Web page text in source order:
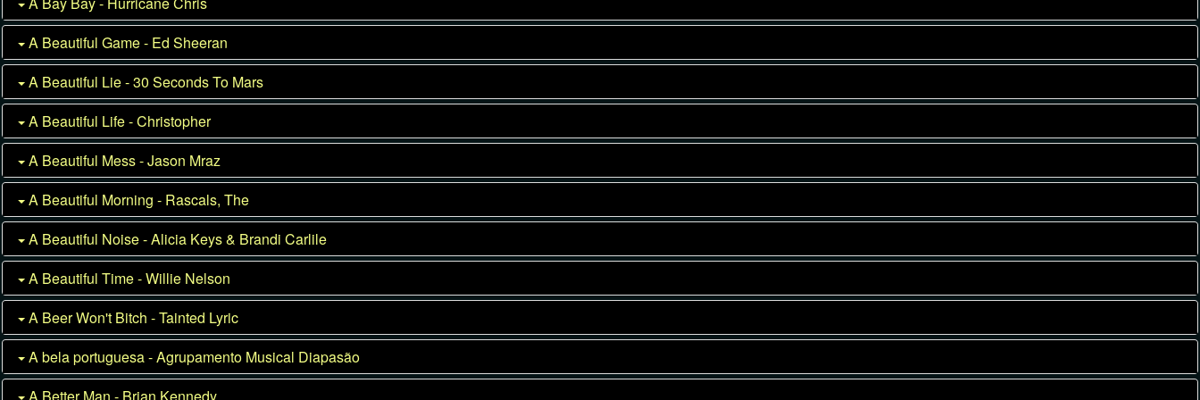
A Beautiful Game - Ed Sheeran
A Beautiful Lie - 30 Seconds To Mars
A Beautiful Life - Christopher
A Beautiful Mess - Jason Mraz
A Beautiful Morning - Rascals, The
A Beautiful Noise - Alicia Keys & Brandi Carlile
A Beautiful Time - Willie Nelson
A Beer Won't Bitch - Tainted Lyric
A bela portuguesa - Agrupamento Musical Diapasão